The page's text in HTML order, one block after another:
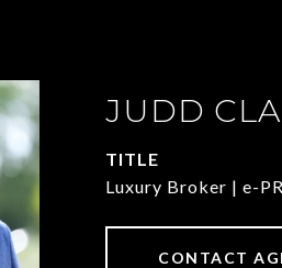
JUDD
TITLE
Luxury Broker | e-
CONTACT